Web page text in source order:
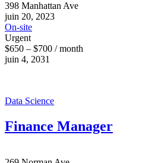
398 Manhattan Ave
juin 20, 2023
On-site
Urgent
$650 – $700 / month
juin 4, 2031
Data Science
Finance Manager